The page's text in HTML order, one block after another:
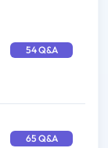
54 Q&A
65 Q&A